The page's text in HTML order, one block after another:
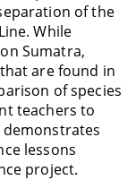
of the
While
Sumatra,
are found in
of species
teachers to
lessons
project.